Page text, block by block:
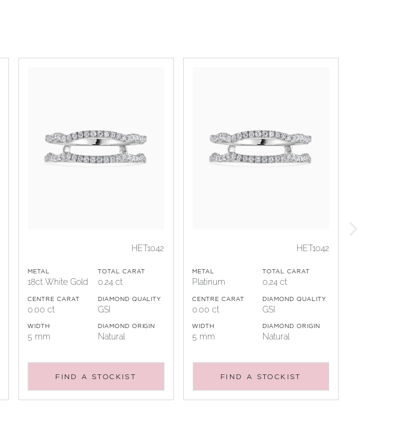
HET1042
METAL
18ct White Gold
TOTAL CARAT
0.24 ct
CENTRE CARAT
0.00 ct
DIAMOND QUALITY
GSI
WIDTH
5 mm
DIAMOND ORIGIN
Natural
FIND A STOCKIST
HET1042
METAL
Platinum
TOTAL CARAT
0.24 ct
CENTRE CARAT
0.00 ct
DIAMOND QUALITY
GSI
WIDTH
5 mm
DIAMOND ORIGIN
Natural
FIND A STOCKIST